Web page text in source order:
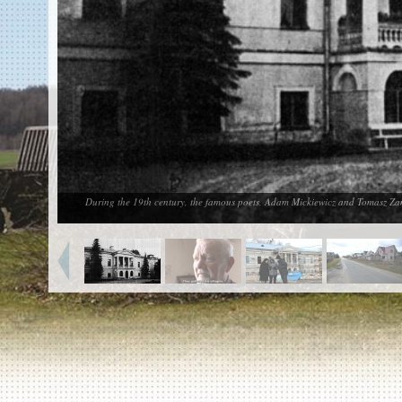
During the 19th century, the famous poets, Adam Mickiewicz and Tomasz
EN|ES
Killing sites of Jewish victims
online
Killing sites of Jewish victims soon
online
©2023 Yahad-In Unum | |Supports
& Partners